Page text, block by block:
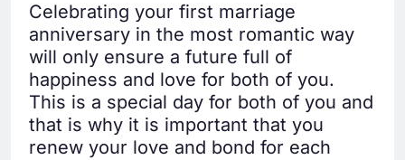
Celebrating your first marriage
anniversary in the most romantic way
will only ensure a future full of
happiness and love for both of you.
This is a special day for both of you and
that is why it is important that you
renew your love and bond for each